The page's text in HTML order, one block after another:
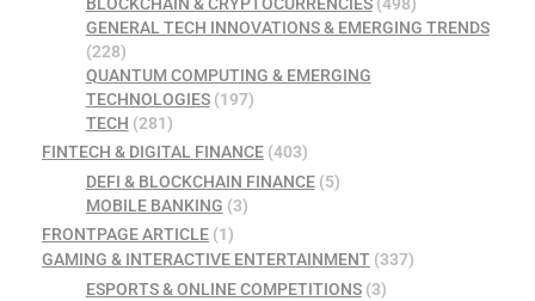
GENERAL TECH INNOVATIONS & EMERGING TRENDS
(228)
QUANTUM COMPUTING & EMERGING
TECHNOLOGIES(197)
TECH (281)
FINTECH & DIGITAL FINANCE (403)
DEFI & BLOCKCHAIN FINANCE(5)
MOBILE BANKING (3)
FRONTPAGE ARTICLE (1)
GAMING & INTERACTIVE ENTERTAINMENT (337)
ESPORTS & ONLINE COMPETITIONS(3)